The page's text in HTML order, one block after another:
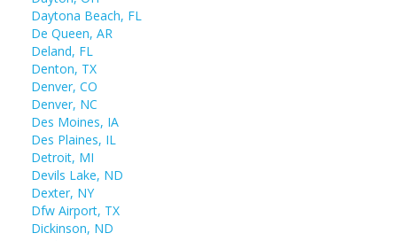
Daytona Beach, FL
De Queen, AR
Deland, FL
Denton, TX
Denver, CO
Denver, NC
Des Moines, IA
Des Plaines, IL
Detroit, MI
Devils Lake, ND
Dexter, NY
Dfw Airport, TX
Dickinson, ND